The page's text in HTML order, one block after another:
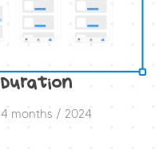
Duration
4 months / 2024